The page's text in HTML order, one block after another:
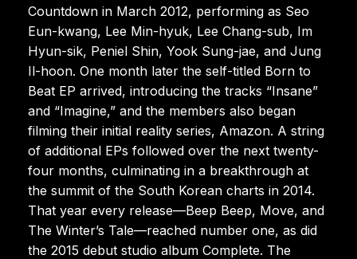
Countdown in March 2012, performing as Seo
Eun-kwang, Lee Min-hyuk, Lee Chang-sub, Im
Hyun-sik, Peniel Shin, Yook Sung-jae, and Jung
Il-hoon. One month later the self-titled Born to
Beat EP arrived, introducing the tracks “Insane”
and “Imagine,” and the members also began
filming their initial reality series, Amazon. A string
of additional EPs followed over the next twenty-
four months, culminating in a breakthrough at
the summit of the South Korean charts in 2014.
That year every release—Beep Beep, Move, and
The Winter’s Tale—reached number one, as did
the 2015 debut studio album Complete. The